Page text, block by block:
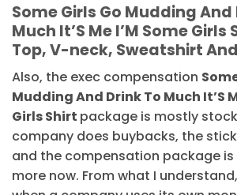
Some Girls Go Mudding And
Much It’S Me I’M Some Girls
Top, V-neck, Sweatshirt
Also, the exec compensation
Mudding And Drink To Much It’S
Girls Shirt package is mostly
company does buybacks, the
and the compensation package
more now. From what I